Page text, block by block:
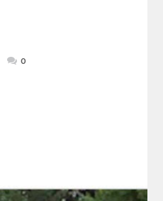
Posted
0